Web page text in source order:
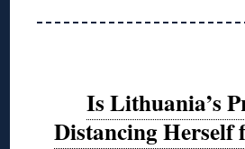
Is Lithuania’s
Distancing Herself